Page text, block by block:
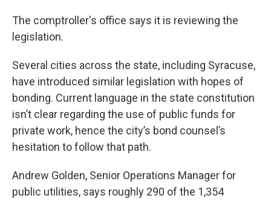
The comptroller's office says it is reviewing the
legislation.
Several cities across the state, including Syracuse,
have introduced similar legislation with hopes of
bonding. Current language in the state constitution
isn’t clear regarding the use of public funds for
private work, hence the city’s bond counsel’s
hesitation to follow that path.
Andrew Golden, Senior Operations Manager for
public utilities, says roughly 290 of the 1,354